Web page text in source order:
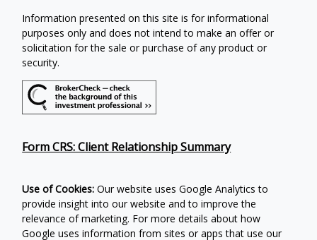
Information presented on this site is for informational
purposes only and does not intend to make an offer or
solicitation for the sale or purchase of any product or
security.
Form CRS: Client Relationship Summary
Use of Cookies: Our website uses Google Analytics to
provide insight into our website and to improve the
relevance of marketing. For more details about how
Google uses information from sites or apps that use our